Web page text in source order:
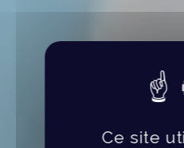
Ce site